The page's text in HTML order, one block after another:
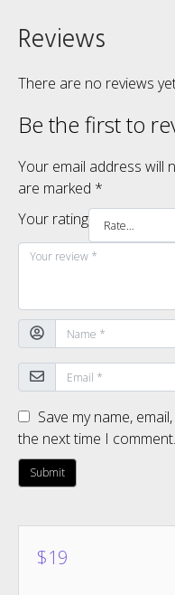
Reviews
There are no reviews
Be the first to
Your email address will
are marked *
Your rating
Save my name,
the next time I comment.
$19